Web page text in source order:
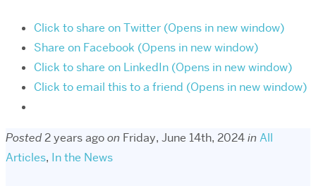
Click to share on Twitter (Opens in new window)
Share on Facebook (Opens in new window)
Click to share on LinkedIn (Opens in new window)
Click to email this to a friend (Opens in new window)
Posted2 years agoon Friday, June 14th, 2024in All
Articles, In the News